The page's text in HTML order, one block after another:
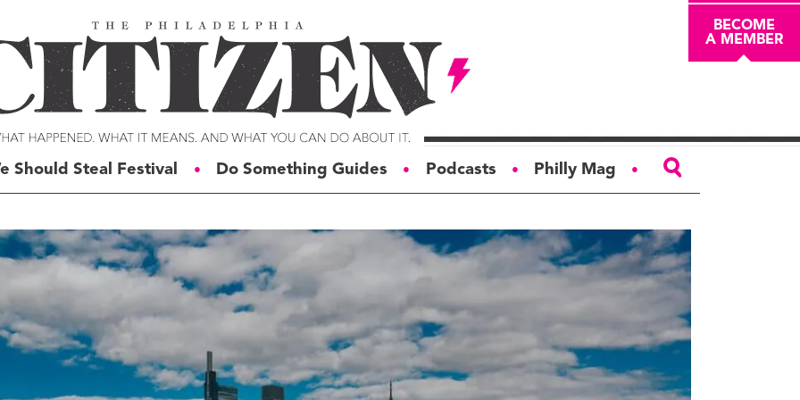
BECOME
A MEMBER
Should Steal Festival ● Do Something Guides ● Podcasts ● Philly Mag ●
For Change
of the Week
Rube’s Philly
VOICES
Malcolm Burnley
Courtney DuChene
Jemille Q. Duncan
Michael Eric Dyson
Charles D. Ellison
ABOUT
About
Board of Trustees
Donors & Sponsors
Advertise